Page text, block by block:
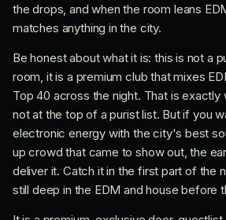
the drops, and when the room leans
matches anything in the city.
Be honest about what it is: this is not a
room, it is a premium club that mixes
Top 40 across the night. That is exactly
not at the top of a purist list. But if you
electronic energy with the city's best
up crowd that came to show out, the
deliver it. Catch it in the first part of the
still deep in the EDM and house before